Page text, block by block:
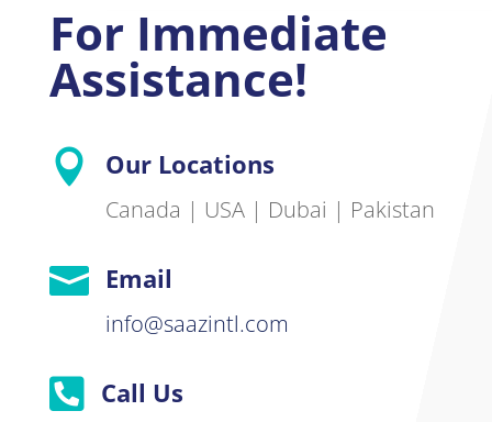
For Immediate
Assistance!
 Our Locations
Canada | USA | Dubai | Pakistan
 Email
info@saazintl.com
 Call Us